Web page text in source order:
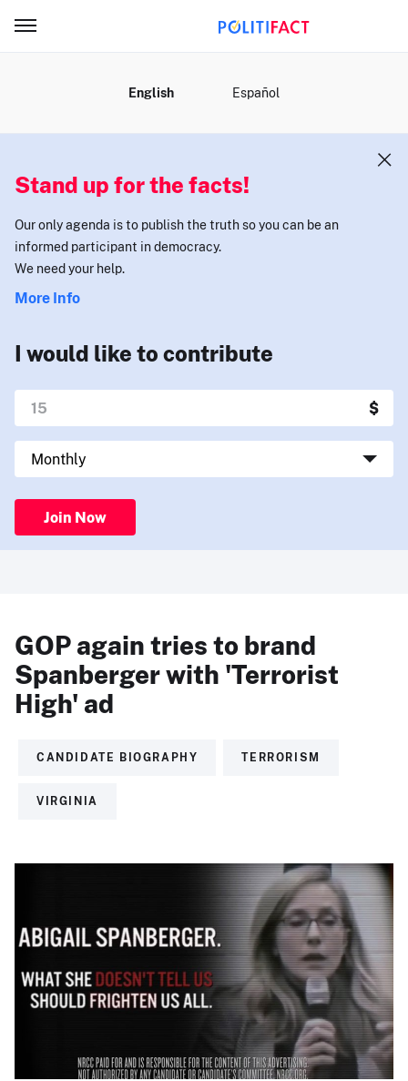
English Español
Stand up for the facts!
Our only agenda is to publish the truth so you can be an
informed participant in democracy.
We need your help.
More Info
I would like to contribute
Join Now
GOP again tries to brand
Spanberger with 'Terrorist
High' ad
CANDIDATE BIOGRAPHY TERRORISM
VIRGINIA